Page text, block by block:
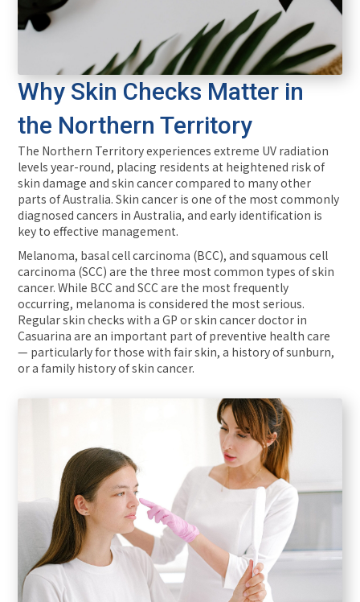
Why Skin Checks Matter in
the Northern Territory
The Northern Territory experiences extreme UV radiation
levels year-round, placing residents at heightened risk of
skin damage and skin cancer compared to many other
parts of Australia. Skin cancer is one of the most commonly
diagnosed cancers in Australia, and early identification is
key to effective management.
Melanoma, basal cell carcinoma (BCC), and squamous cell
carcinoma (SCC) are the three most common types of skin
cancer. While BCC and SCC are the most frequently
occurring, melanoma is considered the most serious.
Regular skin checks with a GP or skin cancer doctor in
Casuarina are an important part of preventive health care
— particularly for those with fair skin, a history of sunburn,
or a family history of skin cancer.